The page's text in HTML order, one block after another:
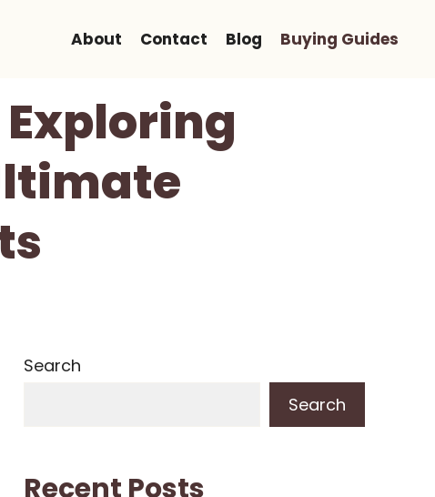
About Contact Blog Buying Guides
Exploring
Search
Search
Recent Posts